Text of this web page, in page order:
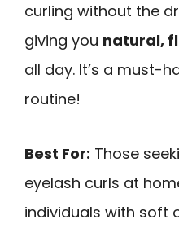
curling without the
giving you natural,
all day. It’s a must-
routine!
Best For: Those
eyelash curls at
individuals with soft